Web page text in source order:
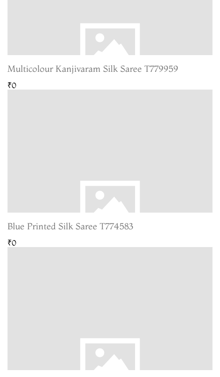
Multicolour Kanjivaram Silk Saree T779959
₹0
Blue Printed Silk Saree T774583
₹0